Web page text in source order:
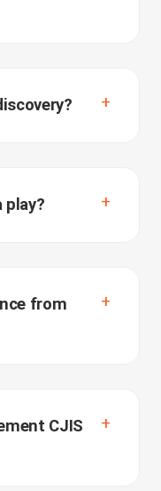
play?
from
CJIS